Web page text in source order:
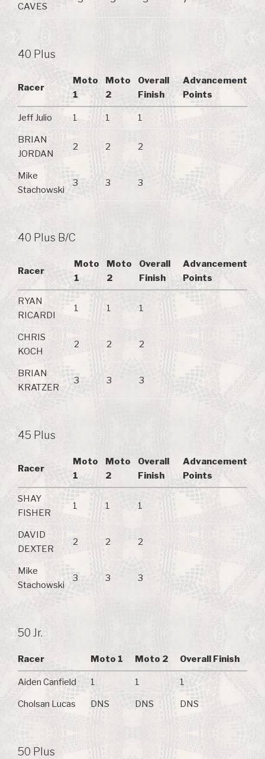
CAVES
40 Plus
Racer
Moto
1
Moto
2
Overall
Finish
Advancement
Points
Jeff Julio 1 1 1
BRIAN
JORDAN
2 2 2
Mike
Stachowski
3 3 3
40 Plus B/C
Racer
Moto
1
Moto
2
Overall
Finish
Advancement
Points
RYAN
RICARDI
1 1 1
CHRIS
KOCH
2 2 2
BRIAN
KRATZER
3 3 3
45 Plus
Racer
Moto
1
Moto
2
Overall
Finish
Advancement
Points
SHAY
FISHER
1 1 1
DAVID
DEXTER
2 2 2
Mike
Stachowski
3 3 3
50 Jr.
Racer Moto 1 Moto 2 Overall Finish
Aiden Canfield 1 1 1
Cholsan Lucas DNS DNS DNS
50 Plus